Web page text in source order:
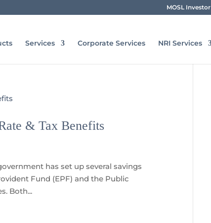
MOSL Investor
Services Corporate Services NRI Services
& Tax Benefits
has set up several savings
Fund (EPF) and the Public
Both...